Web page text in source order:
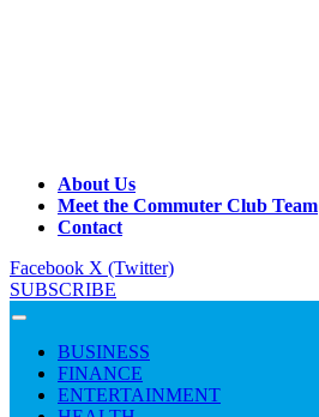
About Us
Meet the Commuter Club Team
Contact
Facebook X (Twitter)
SUBSCRIBE
BUSINESS
FINANCE
ENTERTAINMENT